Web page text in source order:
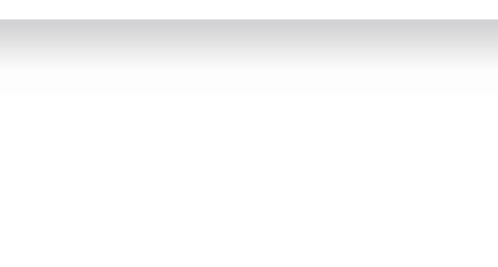
fascinating are the descriptions of his